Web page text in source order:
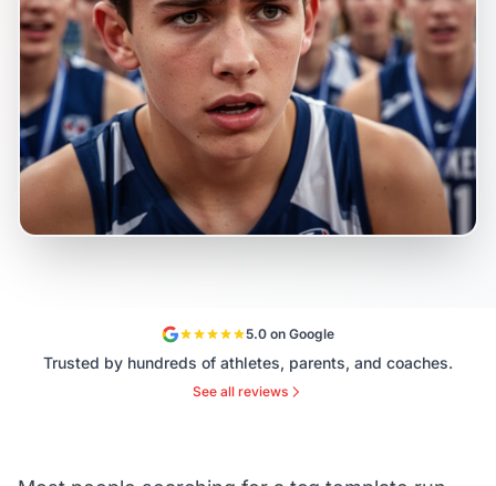
5.0 on Google
Trusted by hundreds of athletes, parents, and coaches.
See all reviews